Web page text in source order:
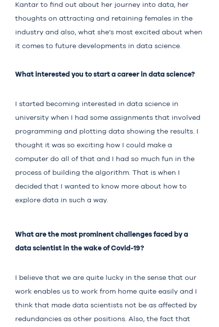
Kantar to find out about her journey into data, her
thoughts on attracting and retaining females in the
industry and also, what she’s most excited about when
it comes to future developments in data science.
What interested you to start a career in data science?
I started becoming interested in data science in
university when I had some assignments that involved
programming and plotting data showing the results. I
thought it was so exciting how I could make a
computer do all of that and I had so much fun in the
process of building the algorithm. That is when I
decided that I wanted to know more about how to
explore data in such a way.
What are the most prominent challenges faced by a
data scientist in the wake of Covid-19?
I believe that we are quite lucky in the sense that our
work enables us to work from home quite easily and I
think that made data scientists not be as affected by
redundancies as other positions. Also, the fact that